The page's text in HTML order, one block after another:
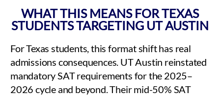
WHAT THIS MEANS FOR TEXAS
STUDENTS TARGETING UT AUSTIN
For Texas students, this format shift has real
admissions consequences. UT Austin reinstated
mandatory SAT requirements for the 2025–
2026 cycle and beyond. Their mid-50% SAT